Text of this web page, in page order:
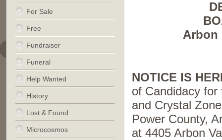
Arbon
NOTICE IS
of Candidacy
and Crystal
Power County,
at 4405 Arbon
For Sale
Free
Fundraiser
Funeral
Help Wanted
History
Lost & Found
Microcosmos